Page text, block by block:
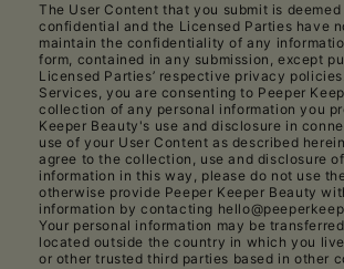
The User Content that you submit is
confidential and the Licensed Parties have
maintain the confidentiality of any
form, contained in any submission, except
Licensed Parties’ respective privacy
Services, you are consenting to Peeper
collection of any personal information you
Keeper Beauty's use and disclosure in
use of your User Content as described
agree to the collection, use and disclosure
information in this way, please do not use
otherwise provide Peeper Keeper Beauty
information by contacting
Your personal information may be
located outside the country in which you
or other trusted third parties based in other